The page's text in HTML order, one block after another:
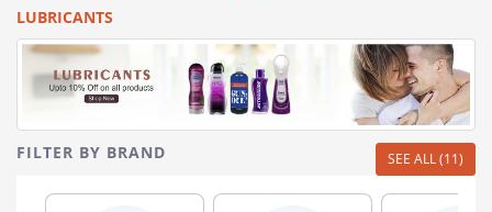
LUBRICANTS
FILTER BY BRAND SEE ALL (11)